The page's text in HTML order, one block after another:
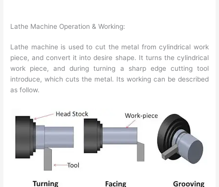
Lathe Machine Operation & Working:
Lathe machine is used to cut the metal from cylindrical work
piece, and convert it into desire shape. It turns the cylindrical
work piece, and during turning a sharp edge cutting tool
introduce, which cuts the metal. Its working can be described
as follow.